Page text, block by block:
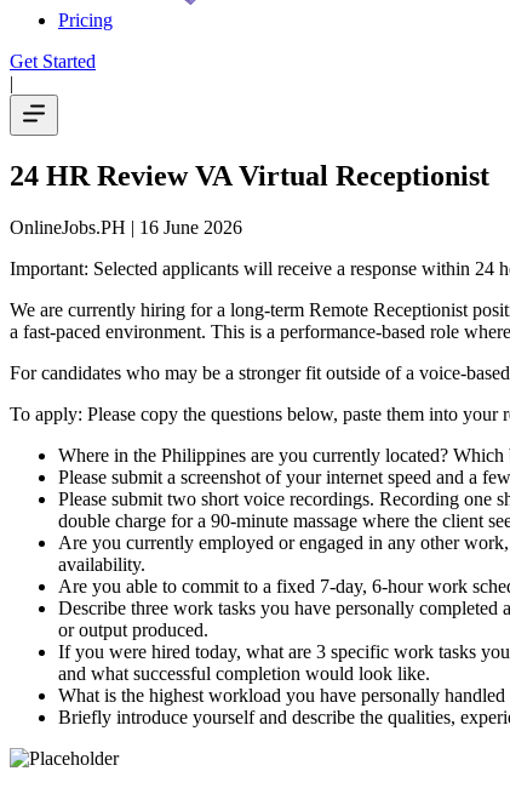
Pricing
Get Started
|
24 HR Review VA Virtual Receptionist
OnlineJobs.PH | 16 June 2026
Important: Selected applicants will receive a response within
We are currently hiring for a long-term Remote Receptionist
a fast-paced environment. This is a performance-based role
For candidates who may be a stronger fit outside of a voice-
To apply: Please copy the questions below, paste them into your
Where in the Philippines are you currently located?
Please submit a screenshot of your internet speed and a
Please submit two short voice recordings. Recording one
double charge for a 90-minute massage where the client
Are you currently employed or engaged in any other
availability.
Are you able to commit to a fixed 7-day, 6-hour work
Describe three work tasks you have personally completed
or output produced.
If you were hired today, what are 3 specific work tasks
and what successful completion would look like.
What is the highest workload you have personally
Briefly introduce yourself and describe the qualities,